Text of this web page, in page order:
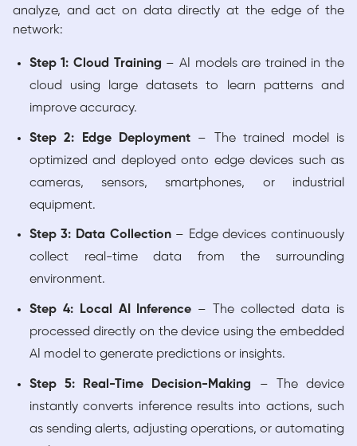
analyze, and act on data directly at the edge of the
network:
Step 1: Cloud Training – AI models are trained in the
cloud using large datasets to learn patterns and
improve accuracy.
Step 2: Edge Deployment – The trained model is
optimized and deployed onto edge devices such as
cameras, sensors, smartphones, or industrial
equipment.
Step 3: Data Collection– Edge devices continuously
collect real-time data from the surrounding
environment.
Step 4: Local AI Inference – The collected data is
processed directly on the device using the embedded
AI model to generate predictions or insights.
Step 5: Real-Time Decision-Making – The device
instantly converts inference results into actions, such
as sending alerts, adjusting operations, or automating